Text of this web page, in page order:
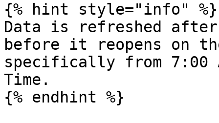
{% hint style="info" %}
Data is refreshed
before it reopens on
specifically from 7:00
Time.
{% endhint %}